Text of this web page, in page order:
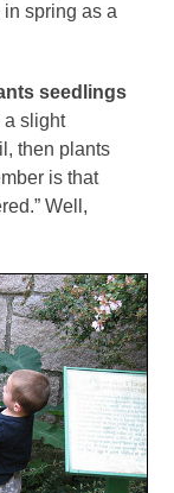
spring as a
seedlings
a slight
then plants
is that
Well,